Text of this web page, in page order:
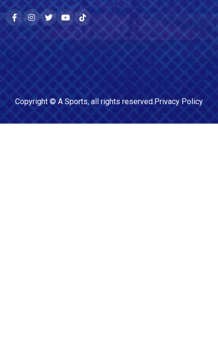
Copyright © A Sports, all rights reserved.Privacy Policy